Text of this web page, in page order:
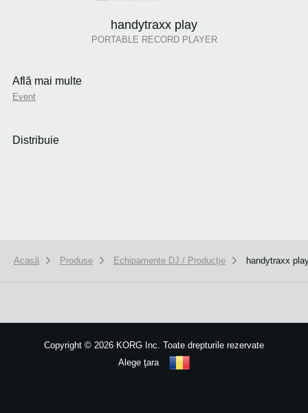
handytraxx play
PORTABLE RECORD PLAYER
Află mai multe
Event
Distribuie
Acasă Produse Echipamente DJ / Producţie handytraxx
Copyright © 2026 KORG Inc. Toate drepturile rezervate
Alege ţara